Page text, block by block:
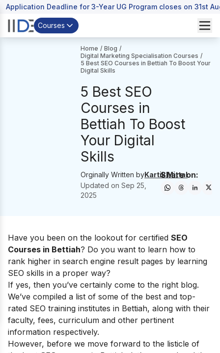
Application Deadline for 3-Year UG Program closes on 31st
Courses
Home / Blog /
Digital Marketing Specialisation Courses /
5 Best SEO Courses in Bettiah To Boost Your
Digital Skills
5 Best SEO
Courses in
Bettiah To Boost
Your Digital
Skills
Orginally Written byKartik Mittal
Updated onSep 25,
2025
Share on:
Have you been on the lookout for certified SEO
Courses in Bettiah? Do you want to learn how to
rank higher in search engine result pages by learning
SEO skills in a proper way?
If yes, then you’ve certainly come to the right blog.
We’ve compiled a list of some of the best and top-
rated SEO training institutes in Bettiah, along with their
faculty, fees, curriculum and other pertinent
information respectively.
However, before we move forward to the listicle of